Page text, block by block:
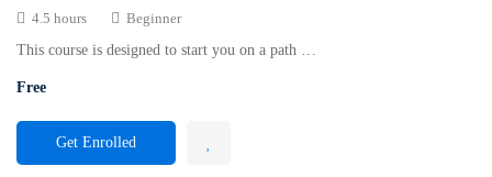
4.5 hours
Beginner
This course is designed to start you on a path …
Free
Get Enrolled